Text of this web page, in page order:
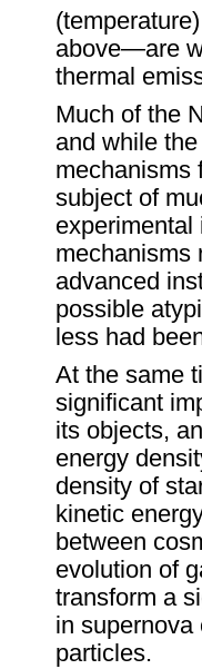
above—are
thermal
Much of the
and while
mechanisms
subject of
experimental
mechanisms
advanced
possible
less had
At the same
significant
its objects,
energy
density of
kinetic
between
evolution of
transform a
in
particles.